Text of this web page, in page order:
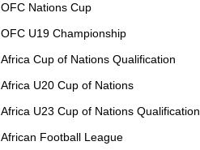
OFC Nations Cup
OFC U19 Championship
Africa Cup of Nations Qualification
Africa U20 Cup of Nations
Africa U23 Cup of Nations Qualification
African Football League